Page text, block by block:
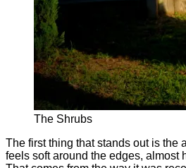
The Shrubs
The first thing that stands out is the
feels soft around the edges, almost